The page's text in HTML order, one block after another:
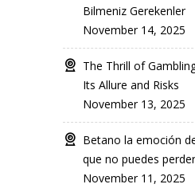
Bilmeniz Gerekenler
November 14, 2025
The Thrill of
Its Allure and Risks
November 13, 2025
Betano la emoción
que no puedes
November 11, 2025